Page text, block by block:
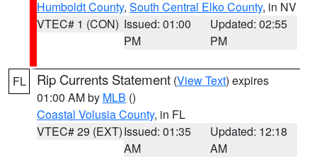
Humboldt County, South Central Elko County, in NV
VTEC# 1 (CON) Issued: 01:00
PM
Updated: 02:55
PM
FL Rip Currents Statement (View Text) expires
01:00 AM by MLB ()
Coastal Volusia County, in FL
VTEC# 29 (EXT)Issued: 01:35
AM
Updated: 12:18
AM